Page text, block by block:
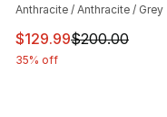
Anthracite / Anthracite / Grey
This item is on sale.
$129.99$200.00
35% off